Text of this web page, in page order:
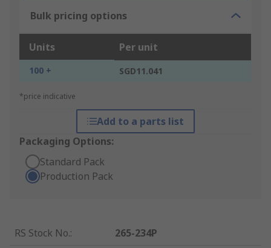
Bulk pricing options
Units Per unit
100 + SGD11.041
*price indicative
Add to a parts list
Packaging Options:
Standard Pack
Production Pack
RS Stock No.:
265-234P